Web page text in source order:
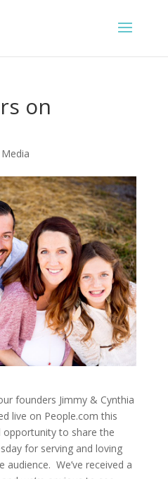
on
Media
founders Jimmy & Cynthia
live on People.com this
to share the
for serving and loving
We’ve received a